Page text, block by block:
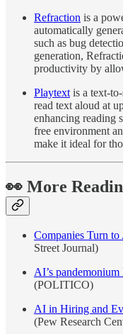
Refraction is a
automatically
such as bug
generation,
productivity by
Playtext is a text-
read text aloud at
enhancing reading
free environment
make it ideal for
👀 More
Companies Turn
Street Journal)
AI’s
(POLITICO)
AI in Hiring and
(Pew Research